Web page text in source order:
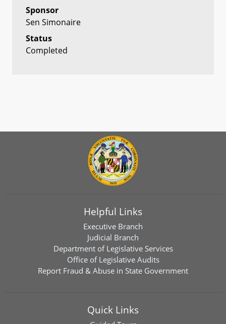
Sponsor
Sen Simonaire
Status
Completed
Helpful Links
Executive Branch
Judicial Branch
Department of Legislative Services
Office of Legislative Audits
Report Fraud & Abuse in State Government
Quick Links